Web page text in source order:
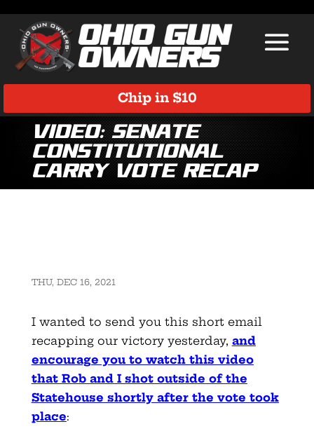
Chip in $10
VIDEO: Senate
Constitutional
Carry Vote Recap
THU, DEC 16, 2021
I wanted to send you this short email
recapping our victory yesterday, and
encourage you to watch this video
that Rob and I shot outside of the
Statehouse shortly after the vote took
place: